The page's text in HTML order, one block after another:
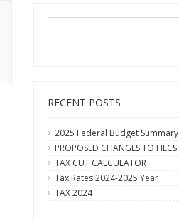
RECENT POSTS
2025 Federal Budget Summary
PROPOSED CHANGES TO HECS
TAX CUT CALCULATOR
Tax Rates 2024-2025 Year
TAX 2024